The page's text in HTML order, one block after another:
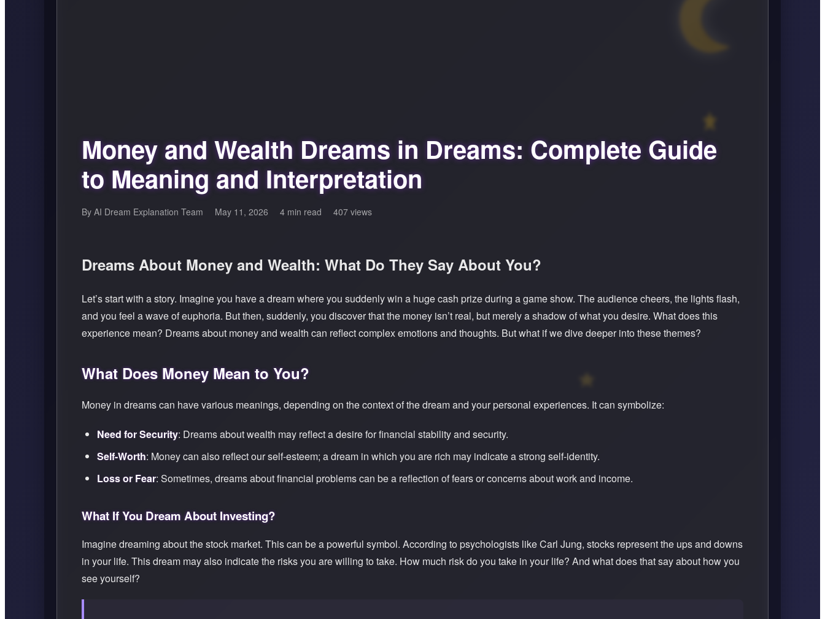
Money and Wealth Dreams in Dreams: Complete Guide
to Meaning and Interpretation
By AI Dream Explanation Team May 11, 2026 4 min read 407 views
Dreams About Money and Wealth: What Do They Say About You?
Let’s start with a story. Imagine you have a dream where you suddenly win a huge cash prize during a game show. The audience cheers, the lights flash,
and you feel a wave of euphoria. But then, suddenly, you discover that the money isn’t real, but merely a shadow of what you desire. What does this
experience mean? Dreams about money and wealth can reflect complex emotions and thoughts. But what if we dive deeper into these themes?
What Does Money Mean to You?
Money in dreams can have various meanings, depending on the context of the dream and your personal experiences. It can symbolize:
Need for Security: Dreams about wealth may reflect a desire for financial stability and security.
Self-Worth: Money can also reflect our self-esteem; a dream in which you are rich may indicate a strong self-identity.
Loss or Fear: Sometimes, dreams about financial problems can be a reflection of fears or concerns about work and income.
What If You Dream About Investing?
Imagine dreaming about the stock market. This can be a powerful symbol. According to psychologists like Carl Jung, stocks represent the ups and downs
in your life. This dream may also indicate the risks you are willing to take. How much risk do you take in your life? And what does that say about how you
see yourself?